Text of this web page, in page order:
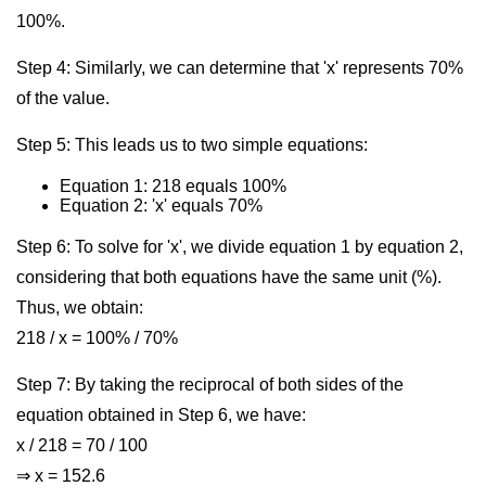
100%.
Step 4: Similarly, we can determine that 'x' represents 70%
of the value.
Step 5: This leads us to two simple equations:
Equation 1: 218 equals 100%
Equation 2: 'x' equals 70%
Step 6: To solve for 'x', we divide equation 1 by equation 2,
considering that both equations have the same unit (%).
Thus, we obtain:
218 / x = 100% / 70%
Step 7: By taking the reciprocal of both sides of the
equation obtained in Step 6, we have:
x / 218 = 70 / 100
⇒ x = 152.6